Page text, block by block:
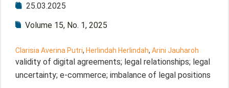
25.03.2025
Volume 15, No. 1, 2025
Clarisia Averina Putri, Herlindah Herlindah, Arini Jauharoh
validity of digital agreements; legal relationships; legal
uncertainty; e-commerce; imbalance of legal positions